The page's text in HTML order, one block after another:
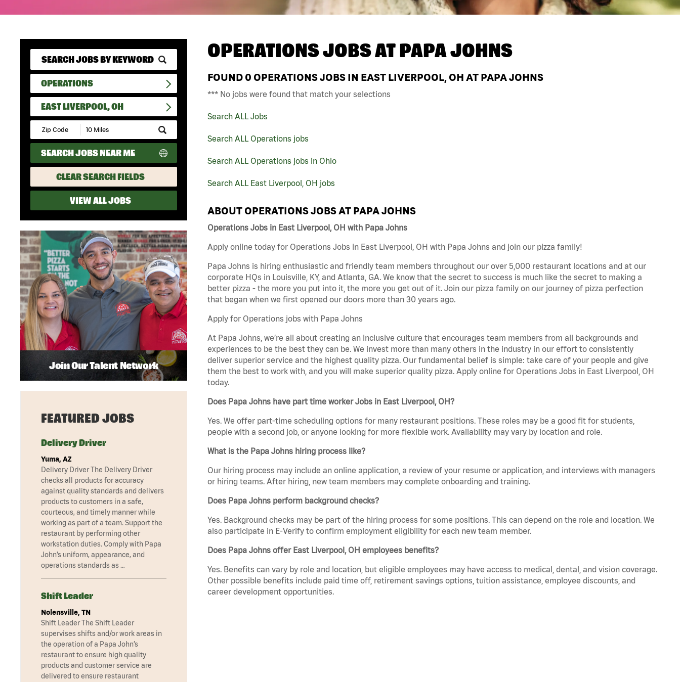
OPERATIONS
EAST LIVERPOOL, OH
Submit
Zip
Code
and
Radius
Search
SEARCH JOBS NEAR ME
CLEAR SEARCH FIELDS
VIEW ALL JOBS
OPERATIONS JOBS ATPAPA JOHNS
FOUND 0 OPERATIONS JOBS IN EAST LIVERPOOL, OH AT PAPA JOHNS
*** No jobs were found that match your selections
Search ALL Jobs
Search ALL Operations jobs
Search ALL Operations jobs in Ohio
Search ALL East Liverpool, OH jobs
ABOUT OPERATIONS JOBS AT PAPA JOHNS
Operations Jobs in East Liverpool, OH with Papa Johns
Apply online today for Operations Jobs in East Liverpool, OH with Papa Johns and join our pizza family!
Papa Johns is hiring enthusiastic and friendly team members throughout our over 5,000 restaurant locations and at our
corporate HQs in Louisville, KY, and Atlanta, GA. We know that the secret to success is much like the secret to making a
better pizza - the more you put into it, the more you get out of it. Join our pizza family on our journey of pizza perfection
that began when we first opened our doors more than 30 years ago.
Apply for Operations jobs with Papa Johns
At Papa Johns, we’re all about creating an inclusive culture that encourages team members from all backgrounds and
experiences to be the best they can be. We invest more than many others in the industry in our effort to consistently
deliver superior service and the highest quality pizza. Our fundamental belief is simple: take care of your people and give
them the best to work with, and you will make superior quality pizza. Apply online for Operations Jobs in East Liverpool, OH
today.
Does Papa Johns have part time worker Jobs in East Liverpool, OH?
Yes. We offer part-time scheduling options for many restaurant positions. These roles may be a good fit for students,
people with a second job, or anyone looking for more flexible work. Availability may vary by location and role.
What is the Papa Johns hiring process like?
Our hiring process may include an online application, a review of your resume or application, and interviews with managers
or hiring teams. After hiring, new team members may complete onboarding and training.
Does Papa Johns perform background checks?
Yes. Background checks may be part of the hiring process for some positions. This can depend on the role and location. We
also participate in E-Verify to confirm employment eligibility for each new team member.
Does Papa Johns offer East Liverpool, OH employees benefits?
Yes. Benefits can vary by role and location, but eligible employees may have access to medical, dental, and vision coverage.
Other possible benefits include paid time off, retirement savings options, tuition assistance, employee discounts, and
career development opportunities.
Join Our Talent Network
FEATURED JOBS
Delivery Driver
Yuma, AZ
Delivery Driver The Delivery Driver
checks all products for accuracy
against quality standards and delivers
products to customers in a safe,
courteous, and timely manner while
working as part of a team. Support the
restaurant by performing other
workstation duties. Comply with Papa
John’s uniform, appearance, and
operations standards as …
Shift Leader
Nolensville, TN
Shift Leader The Shift Leader
supervises shifts and/or work areas in
the operation of a Papa John’s
restaurant to ensure high quality
products and customer service are
delivered to ensure restaurant